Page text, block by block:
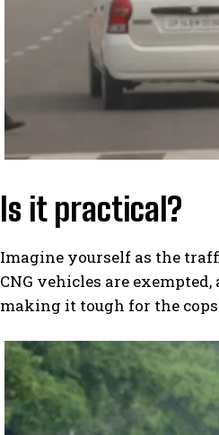
Is it practical?
Imagine yourself as the
CNG vehicles are
making it tough for the